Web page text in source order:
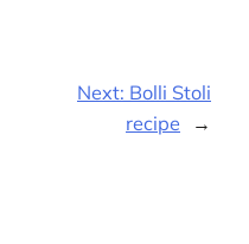
Next: Bolli Stoli
recipe
→